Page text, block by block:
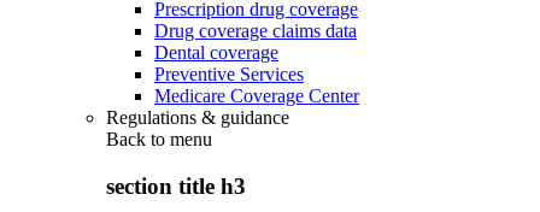
Prescription drug coverage
Drug coverage claims data
Dental coverage
Preventive Services
Medicare Coverage Center
Regulations & guidance
Back to menu
section title h3